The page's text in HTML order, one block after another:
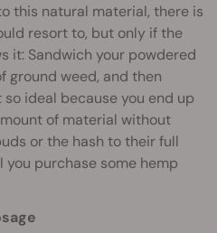
this natural material, there is
resort to, but only if the
it: Sandwich your powdered
ground weed, and then
ideal because you end up
of material without
or the hash to their full
purchase some hemp